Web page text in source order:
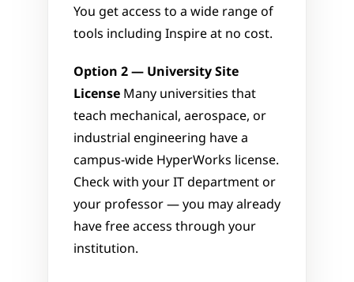
You get access to a wide range of
tools including Inspire at no cost.
Option 2 — University Site
License Many universities that
teach mechanical, aerospace, or
industrial engineering have a
campus-wide HyperWorks license.
Check with your IT department or
your professor — you may already
have free access through your
institution.